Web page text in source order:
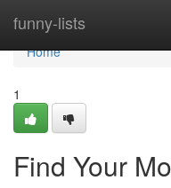
funny-lists
Home
Home
1
Find Your